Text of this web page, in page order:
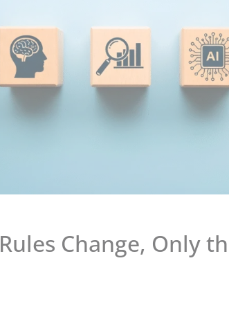
Change, Only